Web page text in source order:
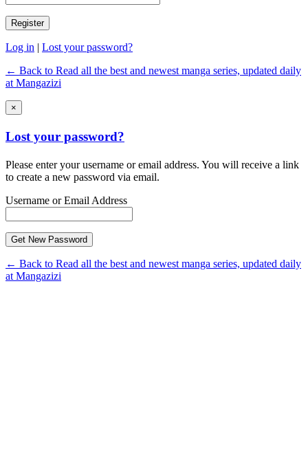
Log in
Lost your password?
← Back to Read all the best and newest manga series, updated daily
at Mangazizi
×
Lost your password?
Please enter your username or email address. You will receive a link
to create a new password via email.
Username or Email Address
← Back to Read all the best and newest manga series, updated daily
at Mangazizi